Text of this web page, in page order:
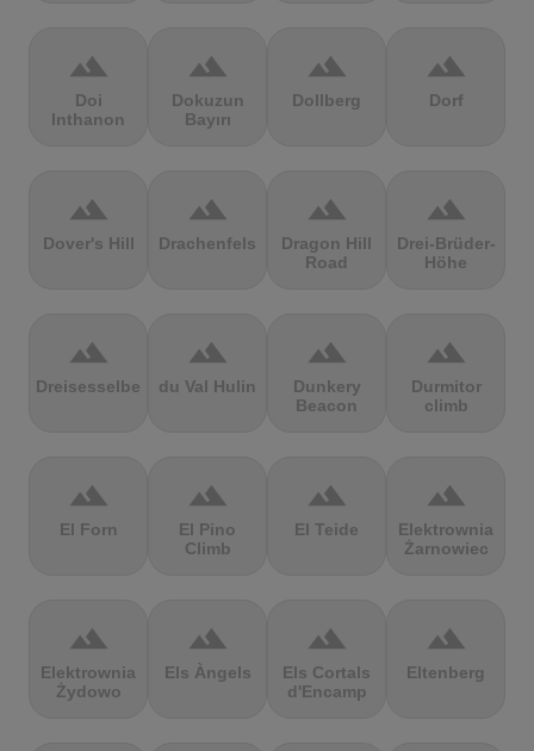
terrain
Doi
Inthanon
terrain
Dokuzun
Bayırı
terrain
Dollberg
terrain
Dorf
terrain
Dover's Hill
terrain
Drachenfels
terrain
Dragon Hill
Road
terrain
Drei-Brüder-
Höhe
terrain
Dreisesselberg
terrain
du Val Hulin
terrain
Dunkery
Beacon
terrain
Durmitor
climb
terrain
El Forn
terrain
El Pino
Climb
terrain
El Teide
terrain
Elektrownia
Żarnowiec
terrain
Elektrownia
Żydowo
terrain
Els Àngels
terrain
Els Cortals
d'Encamp
terrain
Eltenberg